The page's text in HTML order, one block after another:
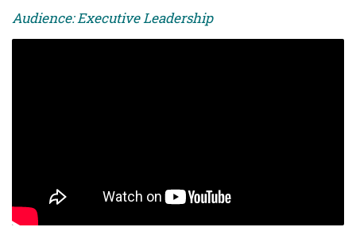
Audience: Executive Leadership